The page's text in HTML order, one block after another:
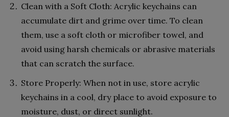
Clean with a Soft Cloth: Acrylic keychains can
accumulate dirt and grime over time. To clean
them, use a soft cloth or microfiber towel, and
avoid using harsh chemicals or abrasive materials
that can scratch the surface.
Store Properly: When not in use, store acrylic
keychains in a cool, dry place to avoid exposure to
moisture, dust, or direct sunlight.